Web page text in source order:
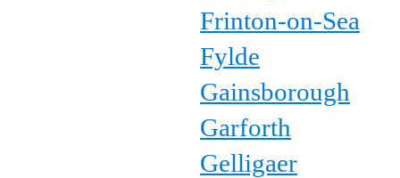
Frinton-on-Sea
Fylde
Gainsborough
Garforth
Gelligaer